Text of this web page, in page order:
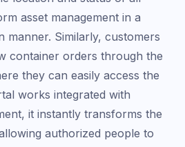
asset management in a
manner. Similarly, customers
container orders through the
they can easily access the
works integrated with
it instantly transforms the
authorized people to